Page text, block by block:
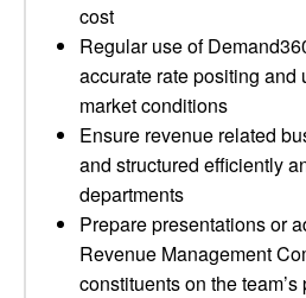
cost
Regular use of
accurate rate positing and
market conditions
Ensure revenue related
and structured efficiently
departments
Prepare presentations or
Revenue Management
constituents on the